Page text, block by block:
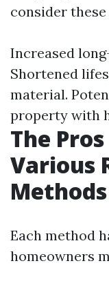
consider
Increased
Shortened
material.
property with
The
Various
Methods
Each method
homeowners